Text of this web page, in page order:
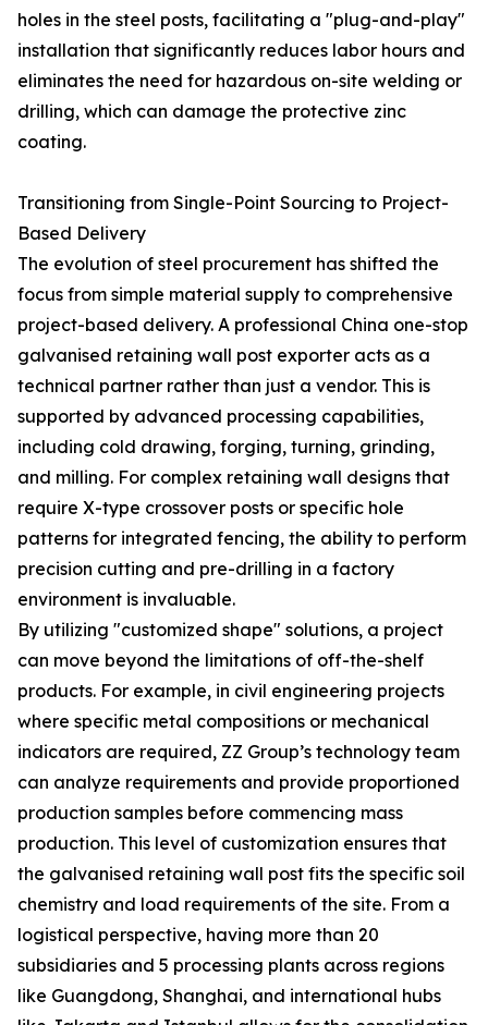
holes in the steel posts, facilitating a "plug-and-play"
installation that significantly reduces labor hours and
eliminates the need for hazardous on-site welding or
drilling, which can damage the protective zinc
coating.
Transitioning from Single-Point Sourcing to Project-
Based Delivery
The evolution of steel procurement has shifted the
focus from simple material supply to comprehensive
project-based delivery. A professional China one-stop
galvanised retaining wall post exporter acts as a
technical partner rather than just a vendor. This is
supported by advanced processing capabilities,
including cold drawing, forging, turning, grinding,
and milling. For complex retaining wall designs that
require X-type crossover posts or specific hole
patterns for integrated fencing, the ability to perform
precision cutting and pre-drilling in a factory
environment is invaluable.
By utilizing "customized shape" solutions, a project
can move beyond the limitations of off-the-shelf
products. For example, in civil engineering projects
where specific metal compositions or mechanical
indicators are required, ZZ Group’s technology team
can analyze requirements and provide proportioned
production samples before commencing mass
production. This level of customization ensures that
the galvanised retaining wall post fits the specific soil
chemistry and load requirements of the site. From a
logistical perspective, having more than 20
subsidiaries and 5 processing plants across regions
like Guangdong, Shanghai, and international hubs